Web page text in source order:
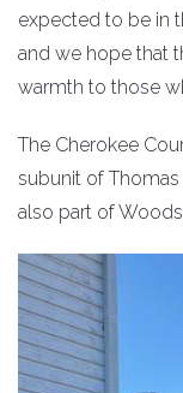
expected to be in
and we hope that
warmth to those
The Cherokee
subunit of
also part of